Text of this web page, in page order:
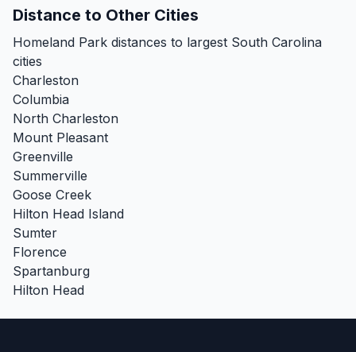
Distance to Other Cities
Homeland Park distances to largest South Carolina
cities
Charleston
Columbia
North Charleston
Mount Pleasant
Greenville
Summerville
Goose Creek
Hilton Head Island
Sumter
Florence
Spartanburg
Hilton Head